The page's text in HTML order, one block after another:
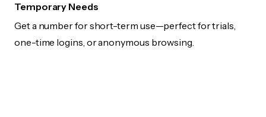
Temporary Needs
Get a number for short-term use—perfect for trials,
one-time logins, or anonymous browsing.